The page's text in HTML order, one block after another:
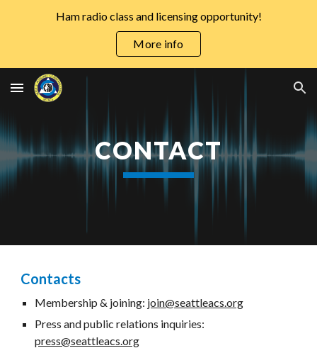
Skip to navigation
Ham radio class and licensing opportunity!
More info
CONTACT
Contacts
Membership & joining: join@seattleacs.org
Press and public relations inquiries:
press@seattleacs.org